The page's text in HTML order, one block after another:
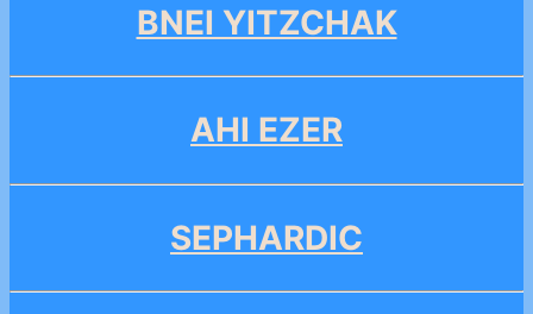
BNEI YITZCHAK
AHI EZER
SEPHARDIC